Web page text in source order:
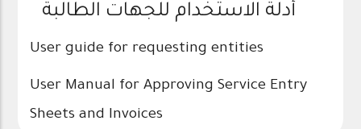
أدلة الاستخدام للجهات الطالبة
User guide for requesting entities
User Manual for Approving Service Entry
Sheets and Invoices